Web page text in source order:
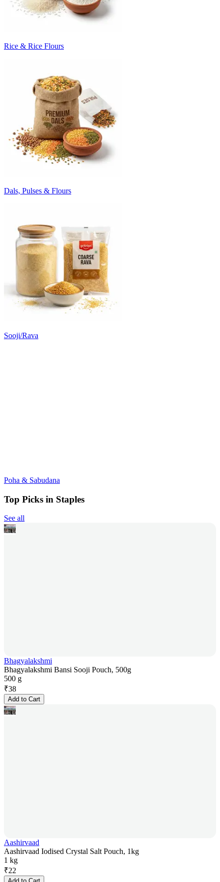
Rice & Rice Flours
Dals, Pulses & Flours
Sooji/Rava
Poha & Sabudana
Top Picks in Staples
See all
Bhagyalakshmi
Bhagyalakshmi Bansi Sooji Pouch, 500g
500 g
₹38
Add to Cart
Aashirvaad
Aashirvaad Iodised Crystal Salt Pouch, 1kg
1 kg
₹22